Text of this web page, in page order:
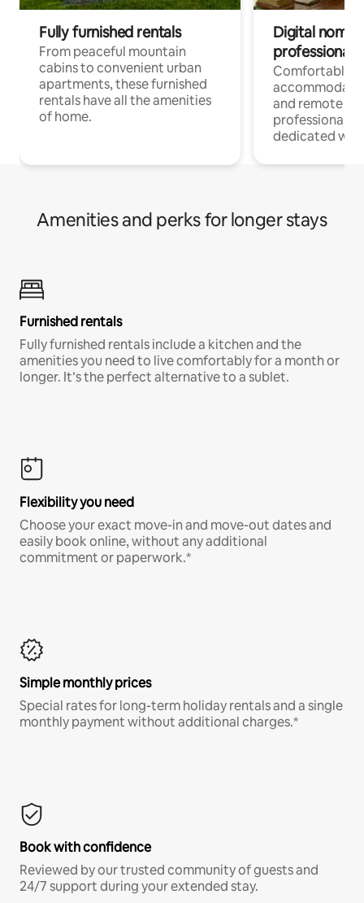
Fully furnished rentals
From peaceful mountain
cabins to convenient urban
apartments, these furnished
rentals have all the amenities
of home.
Digital
professionals
Comfortable
and remote
professionals
dedicated
Amenities and perks for longer stays
Furnished rentals
Fully furnished rentals include a kitchen and the
amenities you need to live comfortably for a month or
longer. It’s the perfect alternative to a sublet.
Flexibility you need
Choose your exact move-in and move-out dates and
easily book online, without any additional
commitment or paperwork.*
Simple monthly prices
Special rates for long-term holiday rentals and a single
monthly payment without additional charges.*
Book with confidence
Reviewed by our trusted community of guests and
24/7 support during your extended stay.